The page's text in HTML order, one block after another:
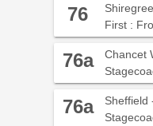
76
First :
76a
Chancet
76a
Sheffield